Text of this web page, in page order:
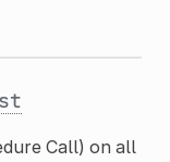
Call) on all